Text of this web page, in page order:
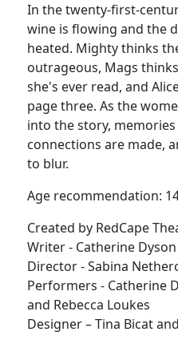
In the twenty-first-
wine is flowing and the
heated. Mighty thinks
outrageous, Mags
she's ever read, and
page three. As the
into the story,
connections are made,
to blur.
Age recommendation:
Created by RedCape
Writer - Catherine Dyson
Director - Sabina
Performers - Catherine
and Rebecca Loukes
Designer – Tina Bicat